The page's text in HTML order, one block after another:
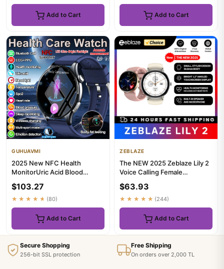
Add to Cart Add to Cart
GUHUAVMI
2025 New NFC Health
MonitorUric Acid Blood
Pressure Blood oxygen Body
Analys...
$103.27
★★★★★ (80)
Add to Cart
ZEBLAZE
The NEW 2025 Zeblaze Lily 2
Voice Calling Female
Smartwatch 1.2" AMOLED
Scree...
$63.93
★★★★★ (244)
Add to Cart
Secure Shopping
256-bit SSL protection
Free Shipping
On orders over 2,000 TL